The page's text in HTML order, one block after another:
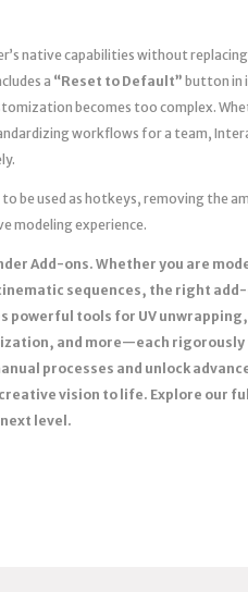
native capabilities without
a “Reset to Default” button in
becomes too complex.
workflows for a team,
be used as hotkeys, removing the
modeling experience.
Add-ons. Whether you are
sequences, the right add-
powerful tools for UV unwrapping,
and more—each rigorously
processes and unlock
vision to life. Explore our
level.